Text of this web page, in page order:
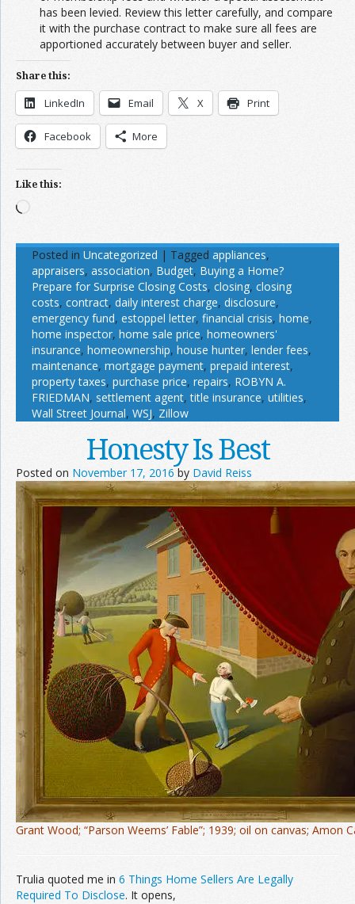
has been levied. Review this letter carefully, and compare
it with the purchase contract to make sure all fees are
apportioned accurately between buyer and seller.
Share this:
LinkedIn Email X Print
Facebook More
Like this:
Loading…
Posted in Uncategorized | Tagged appliances,
appraisers, association, Budget, Buying a Home?
Prepare for Surprise Closing Costs, closing, closing
costs, contract, daily interest charge, disclosure,
emergency fund, estoppel letter, financial crisis, home,
home inspector, home sale price, homeowners'
insurance, homeownership, house hunter, lender fees,
maintenance, mortgage payment, prepaid interest,
property taxes, purchase price, repairs, ROBYN A.
FRIEDMAN, settlement agent,title insurance, utilities,
Wall Street Journal, WSJ, Zillow
Honesty Is Best
Posted on November 17, 2016 by David Reiss
Grant Wood; “Parson Weems’ Fable”; 1939; oil on canvas; Amon
Trulia quoted me in 6 Things Home Sellers Are Legally
Required To Disclose. It opens,